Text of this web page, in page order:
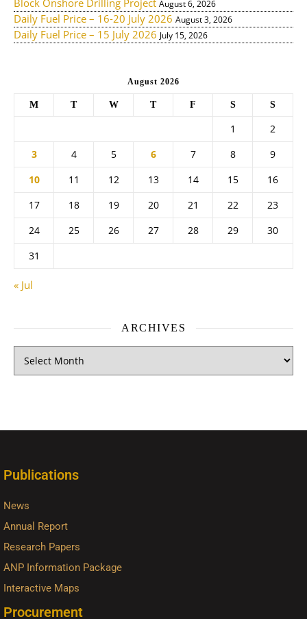
Block Onshore Drilling Project August 6, 2026
Daily Fuel Price – 16-20 July 2026 August 3, 2026
Daily Fuel Price – 15 July 2026 July 15, 2026
August 2026
M T W T F S S
1
2
3
4 5 6 7 8
9
10
11 12 13 14 15
16
17
18 19 20 21 22
23
24
25 26 27 28 29
30
31
« Jul
ARCHIVES
Publications
News
Annual Report
Research Papers
ANP Information Package
Interactive Maps
Procurement